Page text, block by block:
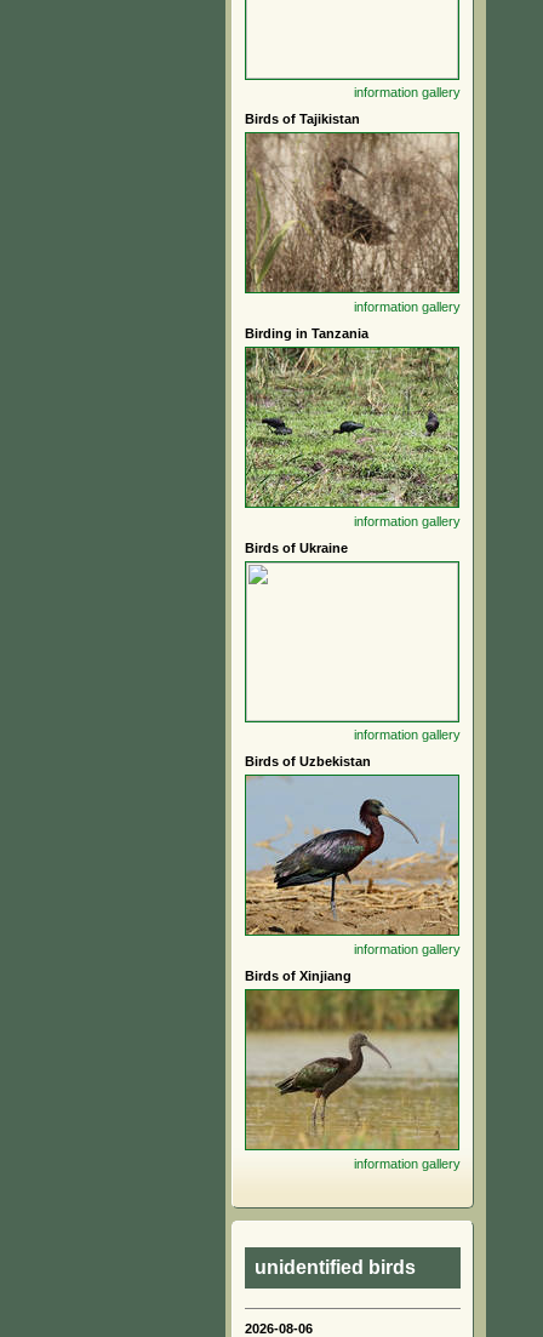
information gallery
Birds of Tajikistan
information gallery
Birding in Tanzania
information gallery
Birds of Ukraine
information gallery
Birds of Uzbekistan
information gallery
Birds of Xinjiang
information gallery
unidentified birds
2026-08-06